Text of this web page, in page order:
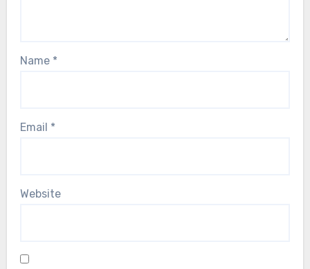
Name *
Email *
Website